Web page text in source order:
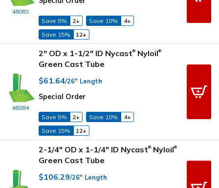
48083
Save 5% 2+ Save 10%
4+
Save 15%
12+
48084
2" OD x 1-1/2" ID Nycast® Nyloil®
Green Cast Tube
$61.64/26" Length
Special Order
Save 5% 2+ Save 10%
4+
Save 15%
12+
2-1/4" OD x 1-1/4" ID Nycast® Nyloil®
Green Cast Tube
$106.29/26" Length